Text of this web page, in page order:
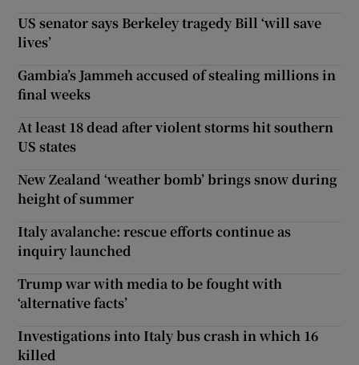
US senator says Berkeley tragedy Bill ‘will save
lives’
Gambia’s Jammeh accused of stealing millions in
final weeks
At least 18 dead after violent storms hit southern
US states
New Zealand ‘weather bomb’ brings snow during
height of summer
Italy avalanche: rescue efforts continue as
inquiry launched
Trump war with media to be fought with
‘alternative facts’
Investigations into Italy bus crash in which 16
killed